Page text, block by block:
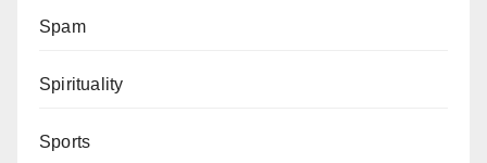
Spam
Spirituality
Sports